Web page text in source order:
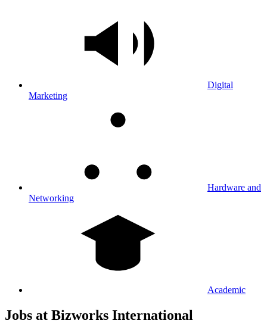
Digital
Marketing
Hardware and
Networking
Academic
Jobs at Bizworks International